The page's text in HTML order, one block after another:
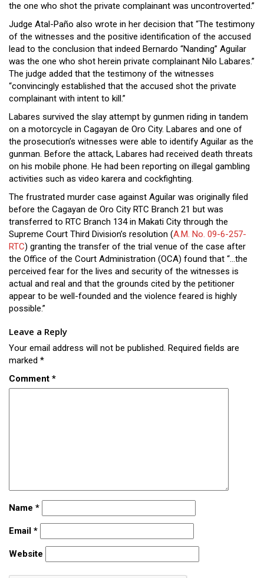
the one who shot the private complainant was uncontroverted.”
Judge Atal-Paño also wrote in her decision that “The testimony
of the witnesses and the positive identification of the accused
lead to the conclusion that indeed Bernardo “Nanding” Aguilar
was the one who shot herein private complainant Nilo Labares.”
The judge added that the testimony of the witnesses
“convincingly established that the accused shot the private
complainant with intent to kill.”
Labares survived the slay attempt by gunmen riding in tandem
on a motorcycle in Cagayan de Oro City. Labares and one of
the prosecution’s witnesses were able to identify Aguilar as the
gunman. Before the attack, Labares had received death threats
on his mobile phone. He had been reporting on illegal gambling
activities such as video karera and cockfighting.
The frustrated murder case against Aguilar was originally filed
before the Cagayan de Oro City RTC Branch 21 but was
transferred to RTC Branch 134 in Makati City through the
Supreme Court Third Division’s resolution (A.M. No. 09-6-257-
RTC) granting the transfer of the trial venue of the case after
the Office of the Court Administration (OCA) found that “…the
perceived fear for the lives and security of the witnesses is
actual and real and that the grounds cited by the petitioner
appear to be well-founded and the violence feared is highly
possible.”
Leave a Reply
Your email address will not be published. Required fields are
marked *
Comment *
Name *
Email *
Website